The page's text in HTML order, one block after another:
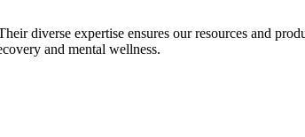
diverse expertise ensures our resources and
and mental wellness.